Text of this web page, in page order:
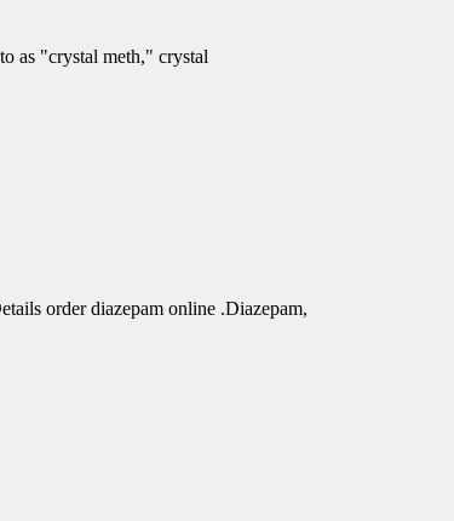
as "crystal meth," crystal
order diazepam online .Diazepam,